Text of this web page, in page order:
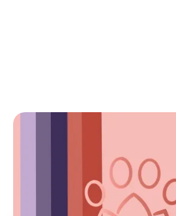
Palmer Lake
,Colorado